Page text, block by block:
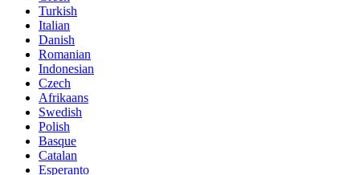
Turkish
Italian
Danish
Romanian
Indonesian
Czech
Afrikaans
Swedish
Polish
Basque
Catalan
Esperanto